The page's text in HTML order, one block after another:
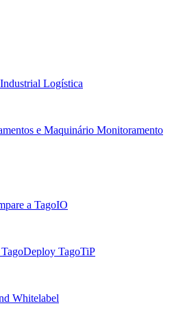
Industrial Logística
e Maquinário Monitoramento
a TagoIO
TagoDeploy TagoTiP
Whitelabel